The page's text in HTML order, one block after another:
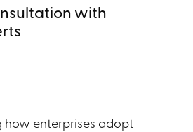
with
how enterprises adopt